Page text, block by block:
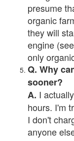
presume
organic
they will
engine
only
Q. Why
sooner?
A. I
hours. I'm
I don't
anyone